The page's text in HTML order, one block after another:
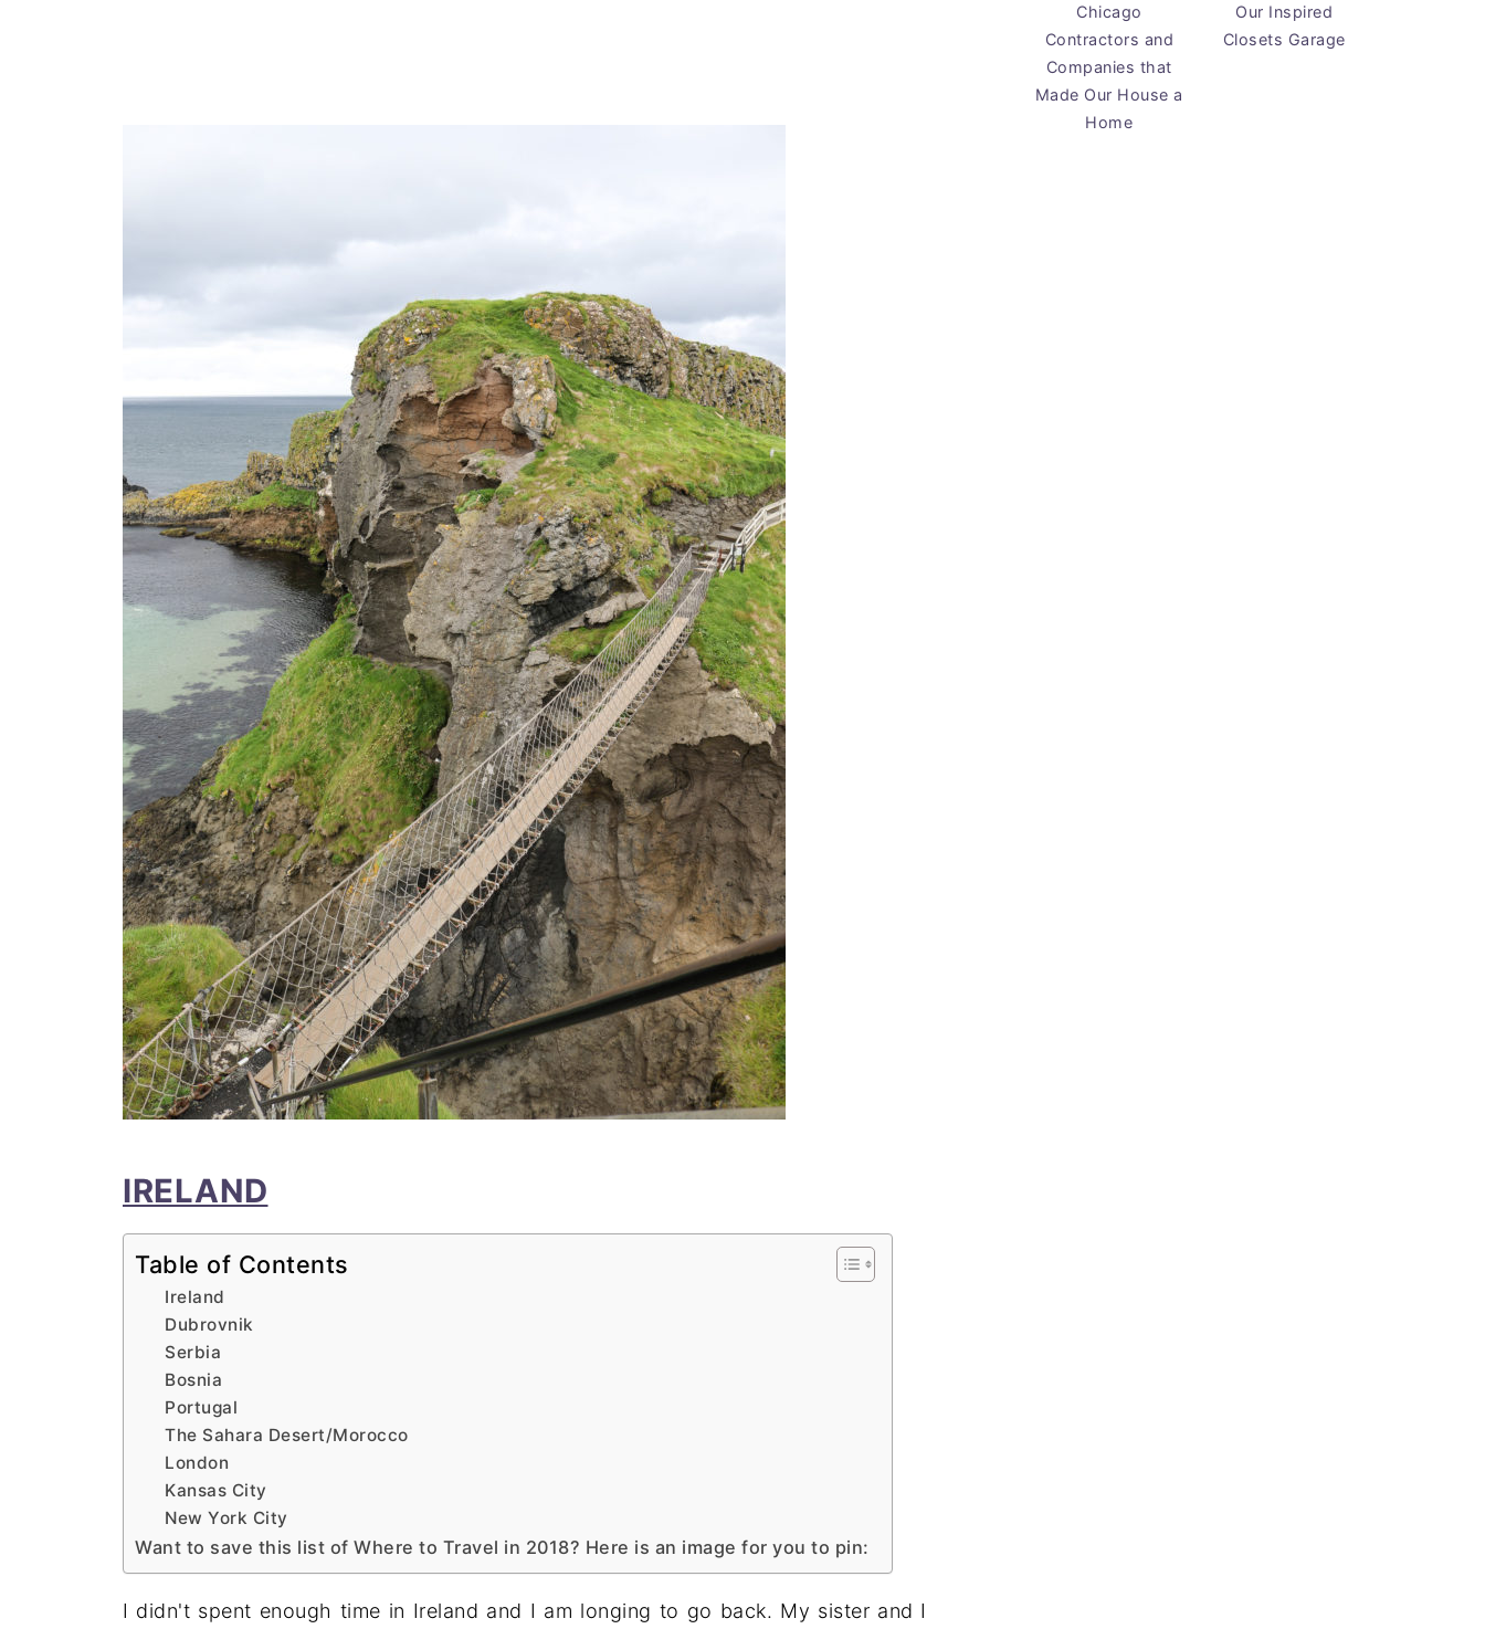
IRELAND
Table of Contents
Ireland
Dubrovnik
Serbia
Bosnia
Portugal
The Sahara Desert/Morocco
London
Kansas City
New York City
Want to save this list of Where to Travel in 2018? Here is an image for you to pin:
I didn't spent enough time in Ireland and I am longing to go back. My sister and I
Chicago
Contractors and
Companies that
Made Our House a
Home
Our Inspired
Closets Garage